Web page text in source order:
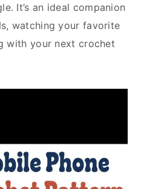
It’s an ideal companion
watching your favorite
with your next crochet